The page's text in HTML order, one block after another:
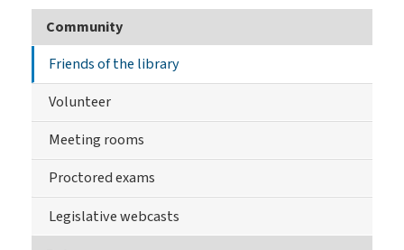
Community
Friends of the library
Volunteer
Meeting rooms
Proctored exams
Legislative webcasts